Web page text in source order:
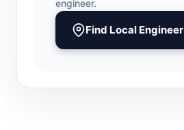
engineer.
Find Local Engineer